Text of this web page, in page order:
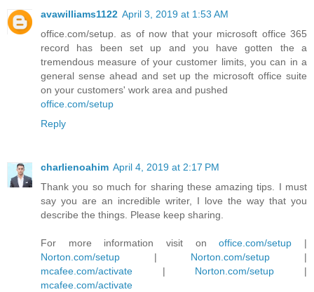
avawilliams1122 April 3, 2019 at 1:53 AM
office.com/setup. as of now that your microsoft office 365
record has been set up and you have gotten the a
tremendous measure of your customer limits, you can in a
general sense ahead and set up the microsoft office suite
on your customers' work area and pushed
office.com/setup
Reply
charlienoahim April 4, 2019 at 2:17 PM
Thank you so much for sharing these amazing tips. I must
say you are an incredible writer, I love the way that you
describe the things. Please keep sharing.
For more information visit onoffice.com/setup |
Norton.com/setup | Norton.com/setup |
mcafee.com/activate | Norton.com/setup |
mcafee.com/activate